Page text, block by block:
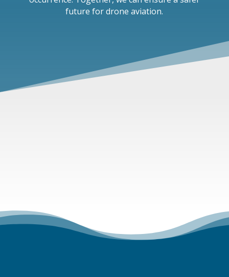
future for drone aviation.